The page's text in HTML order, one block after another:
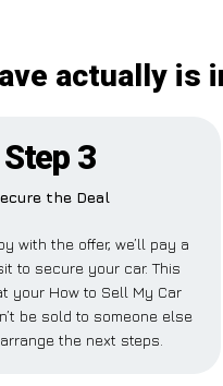
actually is
Step 3
the Deal
with the offer, we’ll pay a
to secure your car. This
your How to Sell My Car
be sold to someone else
the next steps.